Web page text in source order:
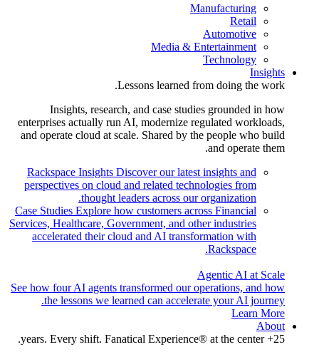
Manufacturing
Retail
Automotive
Media & Entertainment
Technology
Insights
Lessons learned from doing the work.
Insights, research, and case studies grounded in how
enterprises actually run AI, modernize regulated workloads,
and operate cloud at scale. Shared by the people who build
and operate them.
Rackspace Insights Discover our latest insights and
perspectives on cloud and related technologies from
thought leaders across our organization.
Case Studies Explore how customers across Financial
Services, Healthcare, Government, and other industries
accelerated their cloud and AI transformation with
Rackspace.
Agentic AI at Scale
See how four AI agents transformed our operations, and how
the lessons we learned can accelerate your AI journey.
Learn More
About
25+ years. Every shift. Fanatical Experience® at the center.